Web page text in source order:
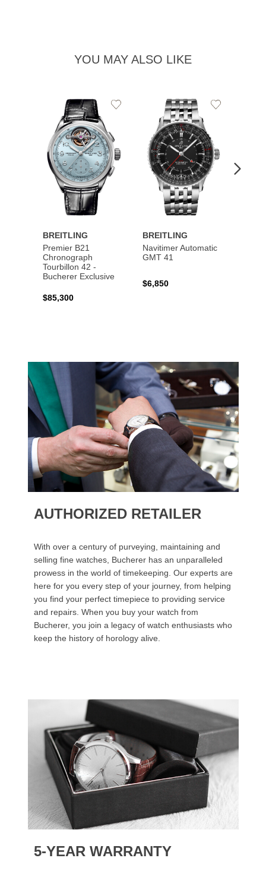
YOU MAY ALSO LIKE
BREITLING
Premier B21
Chronograph
Tourbillon 42 -
Bucherer Exclusive
$85,300
Add
BREITLING
Navitimer Automatic
GMT 41
$6,850
Add
AUTHORIZED RETAILER
With over a century of purveying, maintaining and
selling fine watches, Bucherer has an unparalleled
prowess in the world of timekeeping. Our experts are
here for you every step of your journey, from helping
you find your perfect timepiece to providing service
and repairs. When you buy your watch from
Bucherer, you join a legacy of watch enthusiasts who
keep the history of horology alive.
5-YEAR WARRANTY